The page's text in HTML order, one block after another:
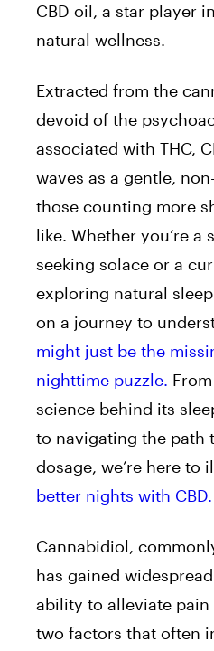
CBD oil, a star player
natural wellness.
Extracted from the
devoid of the
associated with THC,
waves as a gentle,
those counting more
like. Whether you’re a
seeking solace or a
exploring natural sleep
on a journey to
might just be the
nighttime puzzle.
science behind its
to navigating the path
dosage, we’re here to
better nights with CBD.
Cannabidiol,
has gained
ability to alleviate pain
two factors that often